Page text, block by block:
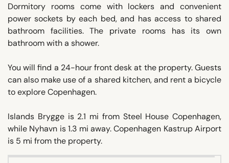
Dormitory rooms come with lockers and convenient
power sockets by each bed, and has access to shared
bathroom facilities. The private rooms has its own
bathroom with a shower.
You will find a 24-hour front desk at the property. Guests
can also make use of a shared kitchen, and rent a bicycle
to explore Copenhagen.
Islands Brygge is 2.1 mi from Steel House Copenhagen,
while Nyhavn is 1.3 mi away. Copenhagen Kastrup Airport
is 5 mi from the property.